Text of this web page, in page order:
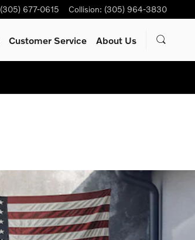
(305) 677-0615 Collision: (305) 964-3830
Customer Service About Us